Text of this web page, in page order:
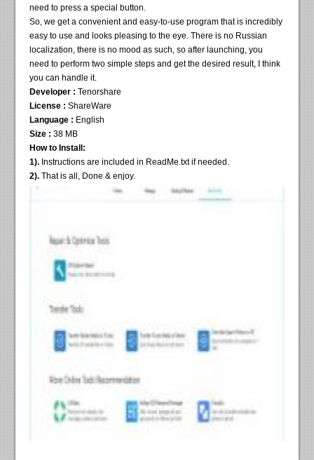
need to press a special button.
So, we get a convenient and easy-to-use program that is incredibly
easy to use and looks pleasing to the eye. There is no Russian
localization, there is no mood as such, so after launching, you
need to perform two simple steps and get the desired result, I think
you can handle it.
Developer : Tenorshare
License : ShareWare
Language : English
Size : 38 MB
How to Install:
1). Instructions are included in ReadMe.txt if needed.
2). That is all, Done & enjoy.